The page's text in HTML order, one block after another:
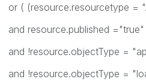
or ( (resource.resourcetype =
and resource.published ="true"
and !resource.objectType =
and !resource.objectType =